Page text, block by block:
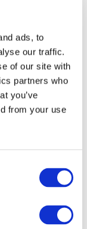
ads, to
our traffic.
of our site with
partners who
you’ve
from your use
(